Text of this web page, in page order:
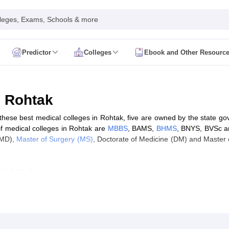
Exams, Schools & more
Predictor Colleges Ebook and Other
AIIMS BSc Nursing Admit Card AIIMS BSc Nursing
JENPAS UG
Rohtak
best medical colleges in Rohtak, five are owned by the state
medical colleges in Rohtak are MBBS, BAMS, BHMS, BNYS, BVSc
Master of Surgery (MS) , Doctorate of Medicine (DM) and